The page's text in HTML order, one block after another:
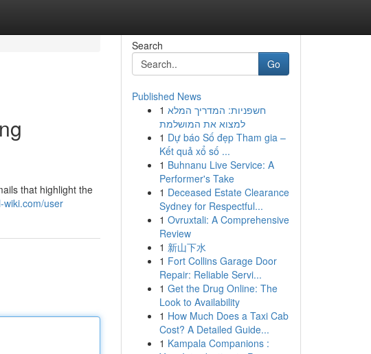
that highlight the
wiki.com/user
Search
Go
Published News
1 חשפניות: המדריך המלא
למצוא את המושלמת
1 Dự báo Số đẹp Tham gia –
Kết quả xổ số ...
1 Buhnanu Live Service: A
Performer's Take
1 Deceased Estate Clearance
Sydney for Respectful...
1 Ovruxtali: A Comprehensive
Review
1 新山下水
1 Fort Collins Garage Door
Repair: Reliable Servi...
1 Get the Drug Online: The
Look to Availability
1 How Much Does a Taxi Cab
Cost? A Detailed Guide...
1 Kampala Companions :